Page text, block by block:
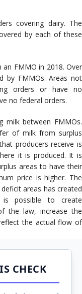
covering dairy. The
by each of these
FMMO in 2018. Over
by FMMOs. Areas not
orders or have no
no federal orders.
milk between FMMOs.
of milk from surplus
producers receive is
it is produced. It is
areas to have their
price is higher. The
areas has created
is possible to create
the law, increase the
the actual flow of